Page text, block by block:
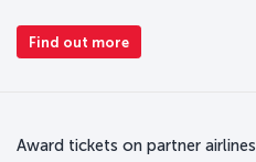
Find out more
Award tickets on partner airlines